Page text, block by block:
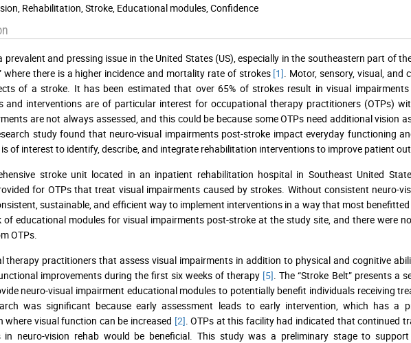
Rehabilitation, Stroke, Educational modules, Confidence
prevalent and pressing issue in the United States (US), especially in the southeastern part of
where there is a higher incidence and mortality rate of strokes [1] . Motor, sensory, visual,
of a stroke. It has been estimated that over 65% of strokes result in visual impairments
and interventions are of particular interest for occupational therapy practitioners (OTPs)
are not always assessed, and this could be because some OTPs need additional vision
study found that neuro-visual impairments post-stroke impact everyday functioning
of interest to identify, describe, and integrate rehabilitation interventions to improve patient
stroke unit located in an inpatient rehabilitation hospital in Southeast United
for OTPs that treat visual impairments caused by strokes. Without consistent neuro-
sustainable, and efficient way to implement interventions in a way that most
of educational modules for visual impairments post-stroke at the study site, and there were
OTPs.
therapy practitioners that assess visual impairments in addition to physical and cognitive
improvements during the first six weeks of therapy [5] . The “Stroke Belt” presents a
neuro-visual impairment educational modules to potentially benefit individuals receiving
was significant because early assessment leads to early intervention, which has a
where visual function can be increased [2] . OTPs at this facility had indicated that continued
in neuro-vision rehab would be beneficial. This study was a preliminary stage to